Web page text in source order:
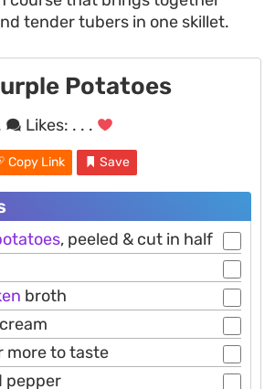
tender tubers in one skillet.
Potatoes
Likes: . . .
Copy Link Save
, peeled & cut in half
broth
more to taste
pepper